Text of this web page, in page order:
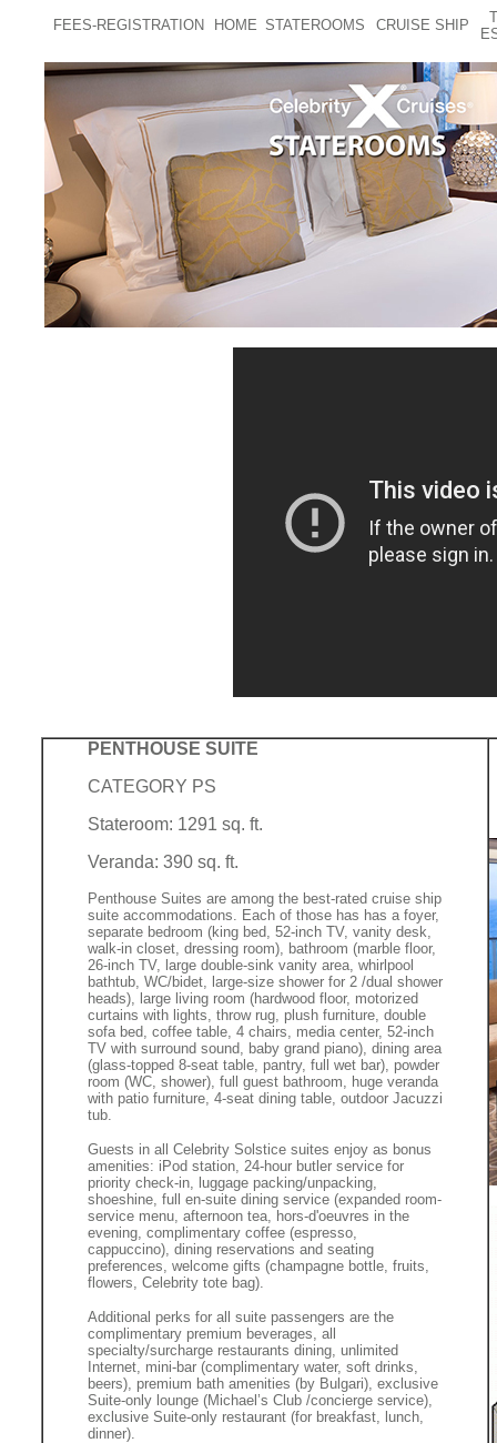
FEES-REGISTRATION HOME STATEROOMS CRUISE SHIP
PENTHOUSE SUITE
CATEGORY PS
Stateroom: 1291 sq. ft.
Veranda: 390 sq. ft.
Penthouse Suites are among the best-rated cruise ship
suite accommodations. Each of those has has a foyer,
separate bedroom (king bed, 52-inch TV, vanity desk,
walk-in closet, dressing room), bathroom (marble floor,
26-inch TV, large double-sink vanity area, whirlpool
bathtub, WC/bidet, large-size shower for 2 /dual shower
heads), large living room (hardwood floor, motorized
curtains with lights, throw rug, plush furniture, double
sofa bed, coffee table, 4 chairs, media center, 52-inch
TV with surround sound, baby grand piano), dining area
(glass-topped 8-seat table, pantry, full wet bar), powder
room (WC, shower), full guest bathroom, huge veranda
with patio furniture, 4-seat dining table, outdoor Jacuzzi
tub.
Guests in all Celebrity Solstice suites enjoy as bonus
amenities: iPod station, 24-hour butler service for
priority check-in, luggage packing/unpacking,
shoeshine, full en-suite dining service (expanded room-
service menu, afternoon tea, hors-d'oeuvres in the
evening, complimentary coffee (espresso,
cappuccino), dining reservations and seating
preferences, welcome gifts (champagne bottle, fruits,
flowers, Celebrity tote bag).
Additional perks for all suite passengers are the
complimentary premium beverages, all
specialty/surcharge restaurants dining, unlimited
Internet, mini-bar (complimentary water, soft drinks,
beers), premium bath amenities (by Bulgari), exclusive
Suite-only lounge (Michael’s Club /concierge service),
exclusive Suite-only restaurant (for breakfast, lunch,
dinner).